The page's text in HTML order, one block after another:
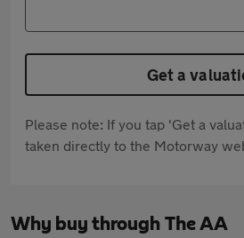
Get a
Please note: If you tap 'Get a
taken directly to the Motorway
Why buy through The AA